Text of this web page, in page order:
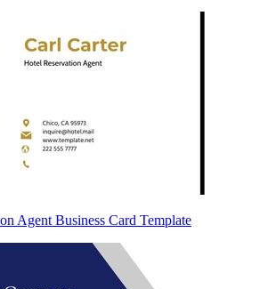
Agent Business Card Template